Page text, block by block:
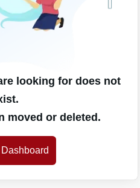
looking for does not
moved or deleted.